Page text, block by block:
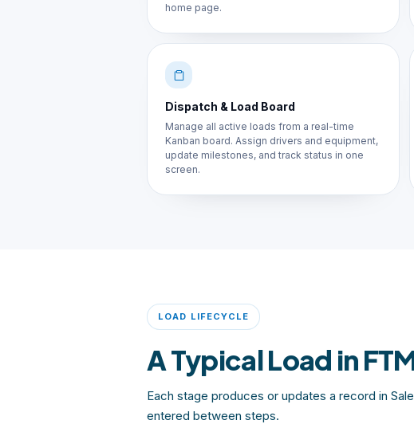
home page.
Dispatch & Load Board
Manage all active loads from a real-time
Kanban board. Assign drivers and equipment,
update milestones, and track status in one
screen.
LOAD LIFECYCLE
A Typical Load in
Each stage produces or updates a record in
entered between steps.